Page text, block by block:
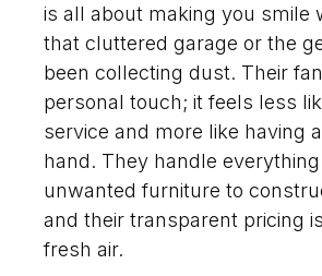
is all about making you smile
that cluttered garage or the
been collecting dust. Their
personal touch; it feels less
service and more like having
hand. They handle
unwanted furniture to
and their transparent pricing
fresh air.